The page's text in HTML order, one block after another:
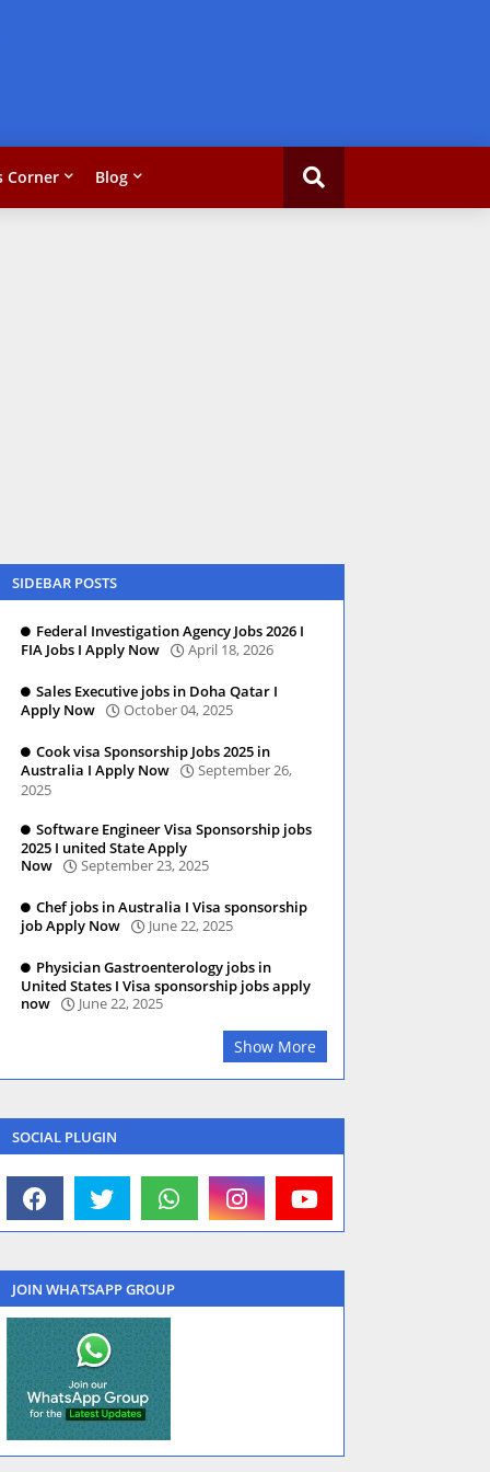
Corner Blog
SIDEBAR POSTS
Federal Investigation Agency Jobs 2026 I
FIA Jobs I Apply Now
April 18, 2026
Sales Executive jobs in Doha Qatar I
Apply Now
October 04, 2025
Cook visa Sponsorship Jobs 2025 in
Australia I Apply Now
September 26,
2025
Software Engineer Visa Sponsorship jobs
2025 I united State Apply
Now
September 23, 2025
Chef jobs in Australia I Visa sponsorship
job Apply Now
June 22, 2025
Physician Gastroenterology jobs in
United States I Visa sponsorship jobs apply
now
June 22, 2025
Show More
SOCIAL PLUGIN
JOIN WHATSAPP GROUP